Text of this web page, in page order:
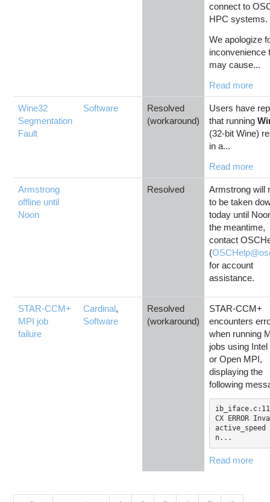
connect to
HPC systems.
We apologize
inconvenience
may cause...
Read more
Wine32
Segmentation
Fault
Software
Resolved
(workaround)
Users have
that running
(32-bit Wine)
in a...
Read more
Armstrong
offline until
Noon
Resolved
Armstrong will
to be taken
today until
the meantime,
contact
(
for account
assistance.
STAR-CCM+
MPI job
failure
Cardinal,
Software
Resolved
(workaround)
STAR-CCM+
encounters
when running
jobs using
or Open MPI,
displaying the
following
CX ERROR
active_speed
n...
Read more